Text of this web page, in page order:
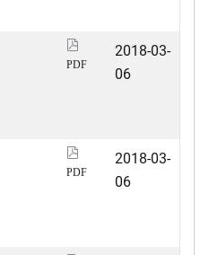
PDF
2018-03-
06
PDF
2018-03-
06